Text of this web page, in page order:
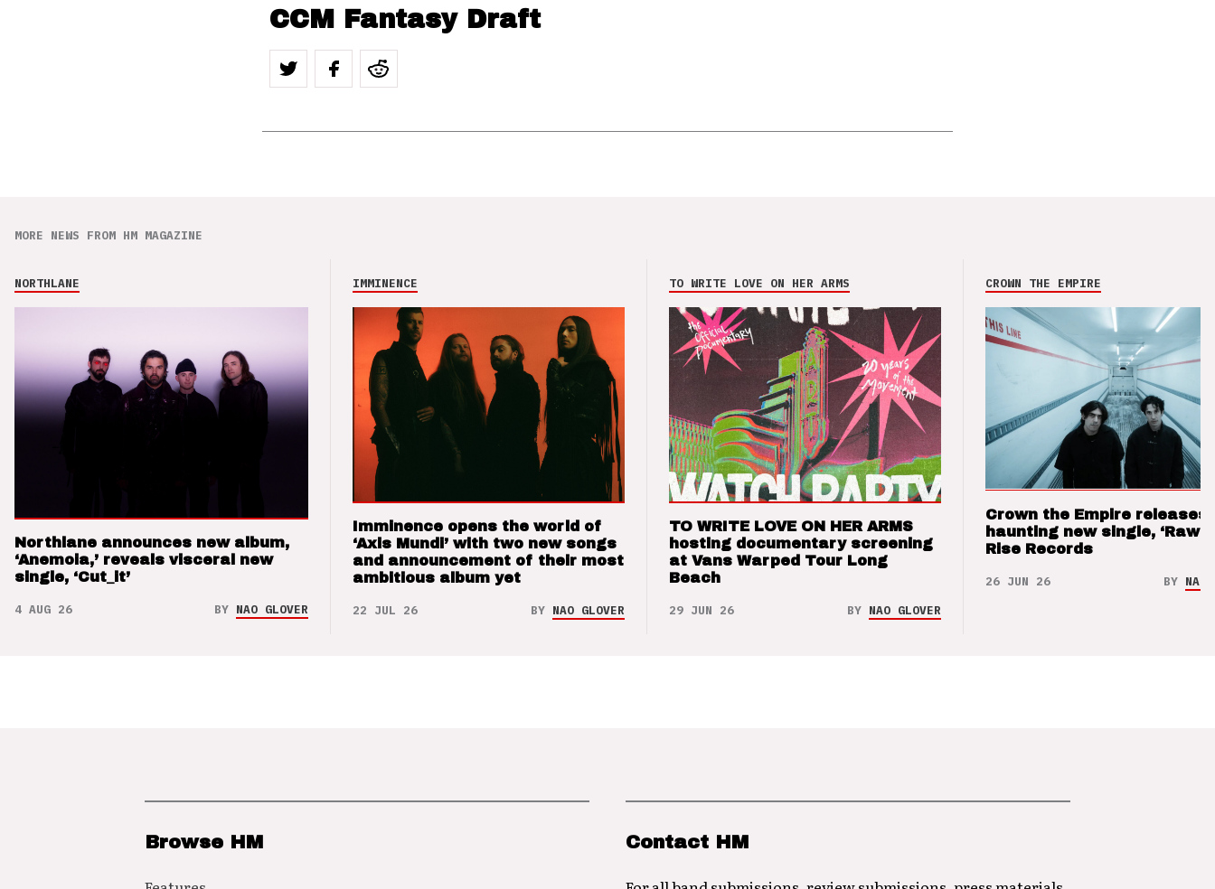
CCM Fantasy Draft
MORE NEWS FROM HM MAGAZINE
NORTHLANE
Northlane announces new album,
‘Anemoia,’ reveals visceral new
single, ‘Cut_it’
4 AUG 26 BY NAO GLOVER
IMMINENCE
Imminence opens the world of
‘Axis Mundi’ with two new songs
and announcement of their most
ambitious album yet
22 JUL 26 BY NAO GLOVER
TO WRITE LOVE ON HER ARMS
TO WRITE LOVE ON HER ARMS
hosting documentary screening
at Vans Warped Tour Long
Beach
29 JUN 26 BY NAO GLOVER
CROWN THE EMPIRE
Crown the Empire releases
haunting new single, ‘Raw’
Rise Records
26 JUN 26 BY NAO
Browse HM Contact HM